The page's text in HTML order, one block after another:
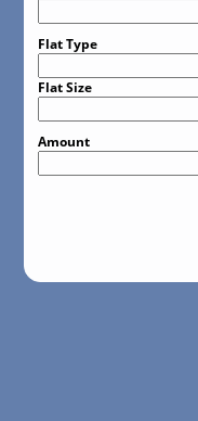
Flat Type
Flat Size
Amount